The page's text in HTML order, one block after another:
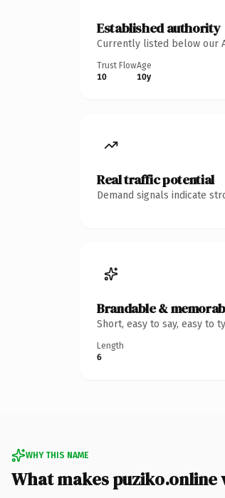
Established authority
Currently listed below our
Trust Flow
10
Age
10y
Real traffic potential
Demand signals indicate
Brandable &
Short, easy to say, easy to
Length
6
WHY THIS NAME
What makes